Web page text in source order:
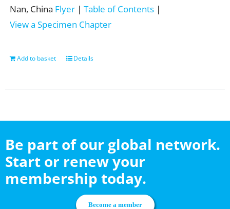
Nan, China Flyer| Table of Contents|
View a Specimen Chapter
Add to basket Details
Be part of our global network.
Start or renew your
membership today.
Become a member